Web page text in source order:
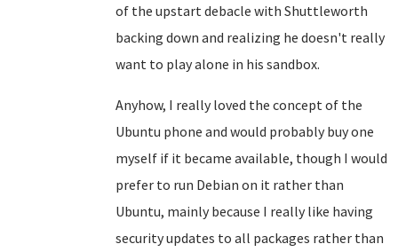
of the upstart debacle with Shuttleworth
backing down and realizing he doesn't really
want to play alone in his sandbox.
Anyhow, I really loved the concept of the
Ubuntu phone and would probably buy one
myself if it became available, though I would
prefer to run Debian on it rather than
Ubuntu, mainly because I really like having
security updates to all packages rather than